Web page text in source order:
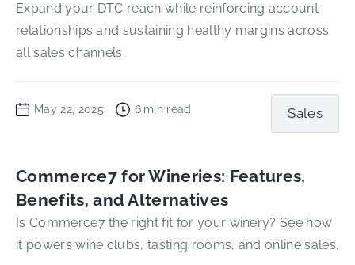
Expand your DTC reach while reinforcing account
relationships and sustaining healthy margins across
all sales channels.
May 22, 2025 6 min read Sales
Commerce7 for Wineries: Features,
Benefits, and Alternatives
Is Commerce7 the right fit for your winery? See how
it powers wine clubs, tasting rooms, and online sales.